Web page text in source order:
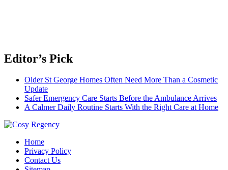
Editor’s Pick
Older St George Homes Often Need More Than a Cosmetic
Update
Safer Emergency Care Starts Before the Ambulance Arrives
A Calmer Daily Routine Starts With the Right Care at Home
Cosy Regency
Travel Blog
Home
Privacy Policy
Contact Us